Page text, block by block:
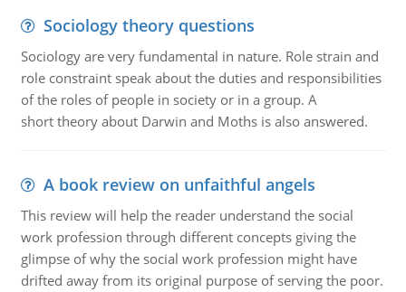
Sociology theory questions
Sociology are very fundamental in nature. Role strain and
role constraint speak about the duties and responsibilities
of the roles of people in society or in a group. A
short theory about Darwin and Moths is also answered.
A book review on unfaithful angels
This review will help the reader understand the social
work profession through different concepts giving the
glimpse of why the social work profession might have
drifted away from its original purpose of serving the poor.